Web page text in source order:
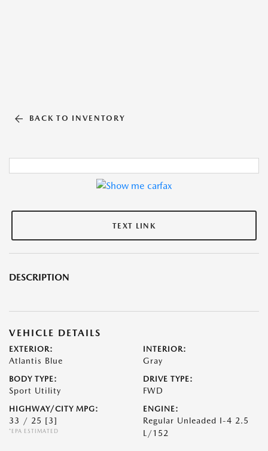
BACK TO INVENTORY
TEXT LINK
DESCRIPTION
VEHICLE DETAILS
EXTERIOR:
Atlantis Blue
INTERIOR:
Gray
BODY TYPE:
Sport Utility
DRIVE TYPE:
FWD
HIGHWAY/CITY MPG:
33 / 25 [3]
*EPA ESTIMATED
ENGINE:
Regular Unleaded I-4 2.5
L/152